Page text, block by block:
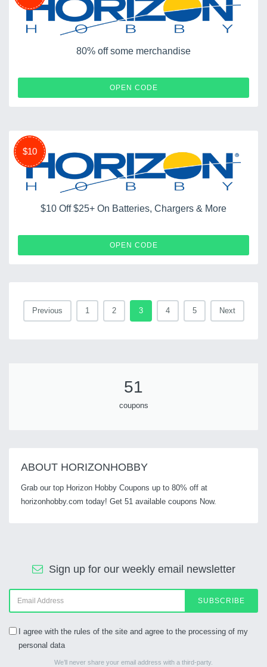
80% off some merchandise
OPEN CODE
$10
$10 Off $25+ On Batteries, Chargers & More
OPEN CODE
Previous 1 2 3 4 5 Next
51
coupons
ABOUT HORIZONHOBBY
Grab our top Horizon Hobby Coupons up to 80% off at
horizonhobby.com today! Get 51 available coupons Now.
Sign up for our weekly email newsletter
SUBSCRIBE
I agree with the rules of the site and agree to the processing of my
personal data
We’ll never share your email address with a third-party.